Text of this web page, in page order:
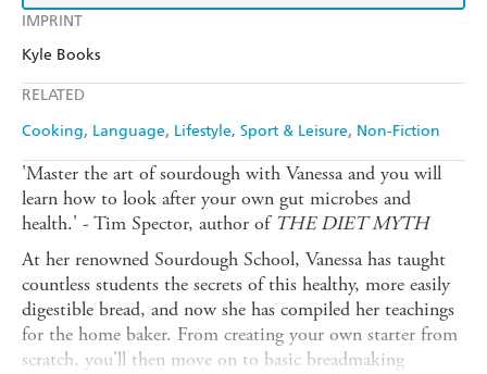
IMPRINT
Kyle Books
RELATED
Cooking Language Lifestyle, Sport & Leisure Non-Fiction
'Master the art of sourdough with Vanessa and you will
learn how to look after your own gut microbes and
health.' - Tim Spector, author of THE DIET MYTH
At her renowned Sourdough School, Vanessa has taught
countless students the secrets of this healthy, more easily
digestible bread, and now she has compiled her teachings
for the home baker. From creating your own starter from
scratch, you'll then move on to basic breadmaking